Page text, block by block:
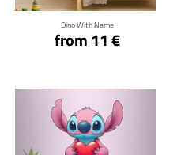
Dino With Name
from 11 €